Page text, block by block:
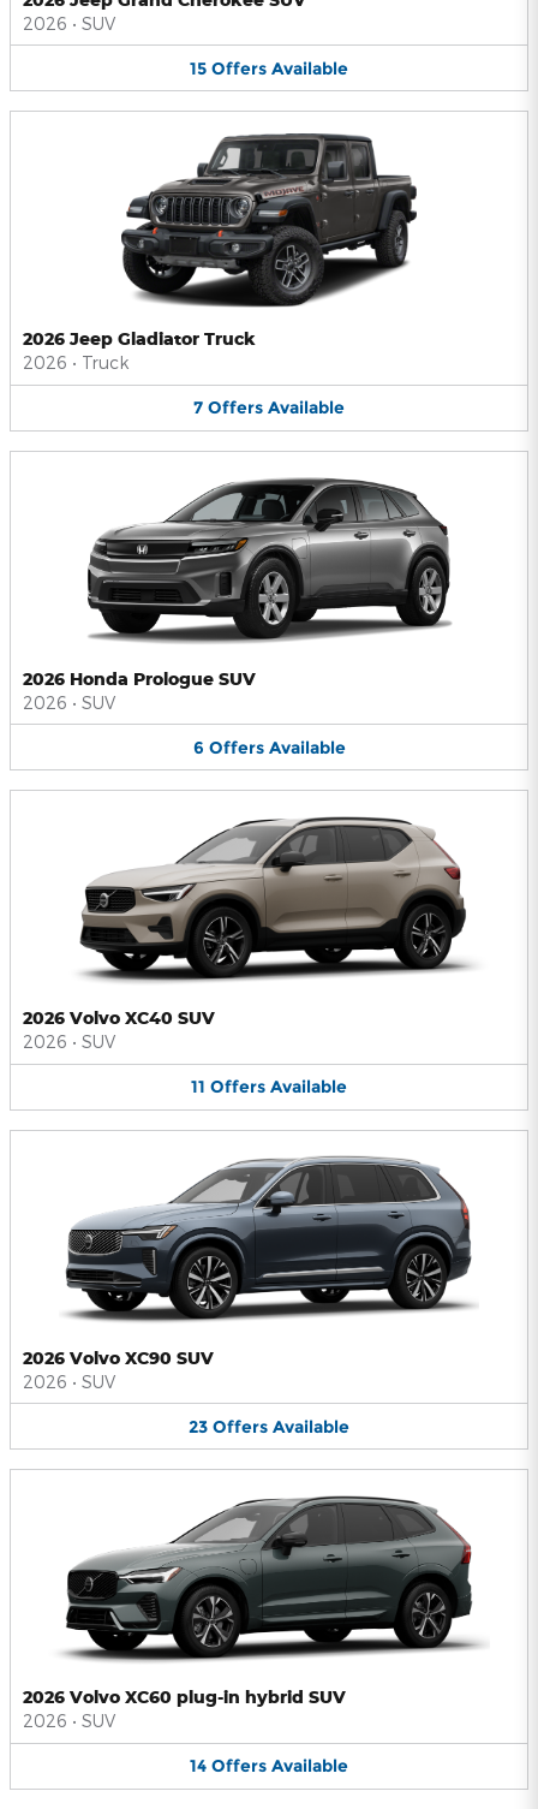
2026 • SUV
15 Offers Available
2026 Jeep Gladiator Truck
2026 • Truck
7 Offers Available
2026 Honda Prologue SUV
2026 • SUV
6 Offers Available
2026 Volvo XC40 SUV
2026 • SUV
11 Offers Available
2026 Volvo XC90 SUV
2026 • SUV
23 Offers Available
2026 Volvo XC60 plug-in hybrid SUV
2026 • SUV
14 Offers Available